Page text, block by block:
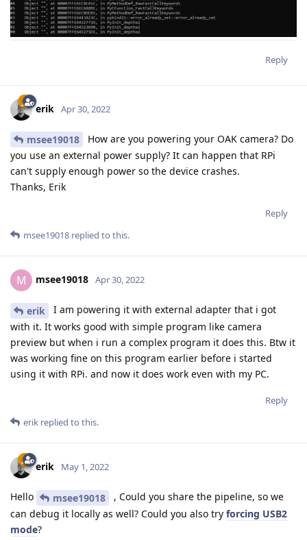
Reply
erik Apr 30, 2022
msee19018
How are you powering your OAK camera? Do
you use an external power supply? It can happen that RPi
can't supply enough power so the device crashes.
Thanks, Erik
Reply
msee19018 replied to this.
M msee19018 Apr 30, 2022
erik
I am powering it with external adapter that i got
with it. It works good with simple program like camera
preview but when i run a complex program it does this. Btw it
was working fine on this program earlier before i started
using it with RPi. and now it does work even with my PC.
Reply
erik replied to this.
erik May 1, 2022
Hello msee19018
, Could you share the pipeline, so we
can debug it locally as well? Could you also try forcing USB2
mode?